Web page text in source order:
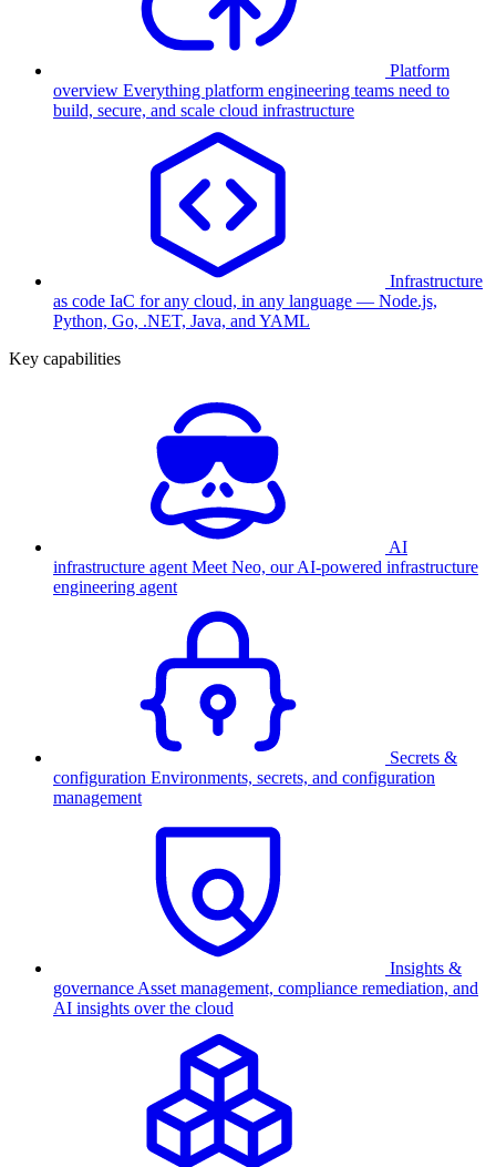
Platform
overview Everything platform engineering teams need to
build, secure, and scale cloud infrastructure
Infrastructure
as code IaC for any cloud, in any language — Node.js,
Python, Go, .NET, Java, and YAML
Key capabilities
AI
infrastructure agent Meet Neo, our AI-powered infrastructure
engineering agent
Secrets &
configuration Environments, secrets, and configuration
management
Insights &
governance Asset management, compliance remediation, and
AI insights over the cloud